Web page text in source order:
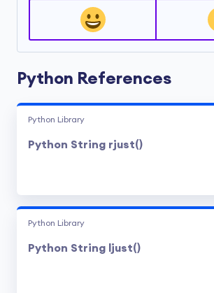
Python References
Python Library
Python String rjust()
Python Library
Python String ljust()